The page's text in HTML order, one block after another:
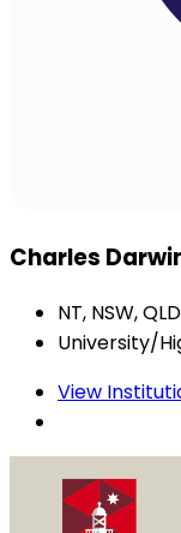
Charles
NT, NSW, QLD
University/
View